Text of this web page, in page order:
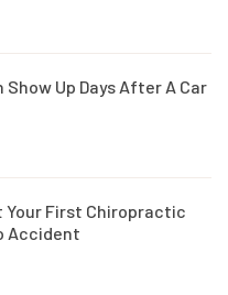
Show Up Days After A Car
Your First Chiropractic
Accident